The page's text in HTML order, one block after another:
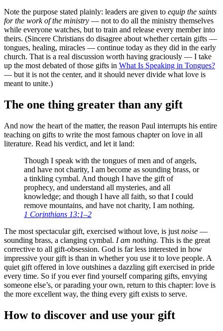
Note the purpose stated plainly: leaders are given to equip the saints
for the work of the ministry — not to do all the ministry themselves
while everyone watches, but to train and release every member into
theirs. (Sincere Christians do disagree about whether certain gifts —
tongues, healing, miracles — continue today as they did in the early
church. That is a real discussion worth having graciously — I take
up the most debated of those gifts in What Is Speaking in Tongues?
— but it is not the center, and it should never divide what love is
meant to unite.)
The one thing greater than any gift
And now the heart of the matter, the reason Paul interrupts his entire
teaching on gifts to write the most famous chapter on love in all
literature. Read his verdict, and let it land:
Though I speak with the tongues of men and of angels,
and have not charity, I am become as sounding brass, or
a tinkling cymbal. And though I have the gift of
prophecy, and understand all mysteries, and all
knowledge; and though I have all faith, so that I could
remove mountains, and have not charity, I am nothing.
1 Corinthians 13:1–2
The most spectacular gift, exercised without love, is just noise —
sounding brass, a clanging cymbal. I am nothing. This is the great
corrective to all gift-obsession. God is far less interested in how
impressive your gift is than in whether you use it to love people. A
quiet gift offered in love outshines a dazzling gift exercised in pride
every time. So if you ever find yourself comparing gifts, envying
someone else’s, or parading your own, return to this chapter: love is
the more excellent way, the thing every gift exists to serve.
How to discover and use your gift